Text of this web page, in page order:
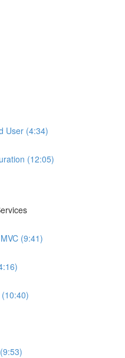
User (4:34)
(12:05)
(9:41)